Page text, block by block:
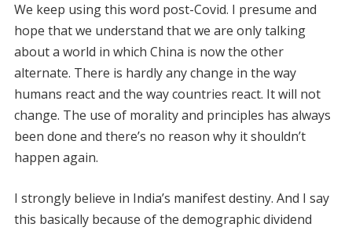
We keep using this word post-Covid. I presume and
hope that we understand that we are only talking
about a world in which China is now the other
alternate. There is hardly any change in the way
humans react and the way countries react. It will not
change. The use of morality and principles has always
been done and there’s no reason why it shouldn’t
happen again.
I strongly believe in India’s manifest destiny. And I say
this basically because of the demographic dividend